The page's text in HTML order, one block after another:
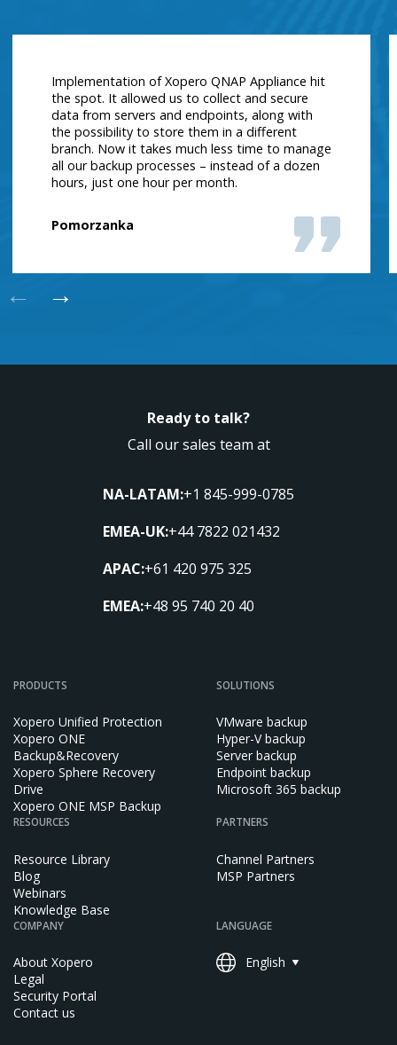
Implementation of Xopero QNAP Appliance hit
the spot. It allowed us to collect and secure
data from servers and endpoints, along with
the possibility to store them in a different
branch. Now it takes much less time to manage
all our backup processes – instead of a dozen
hours, just one hour per month.
Pomorzanka
← →
Ready to talk?
Call our sales team at
NA-LATAM:+1 845-999-0785
EMEA-UK:+44 7822 021432
APAC:+61 420 975 325
EMEA:+48 95 740 20 40
PRODUCTS
Xopero Unified Protection
Xopero ONE
Backup&Recovery
Xopero Sphere Recovery
Drive
Xopero ONE MSP Backup
SOLUTIONS
VMware backup
Hyper-V backup
Server backup
Endpoint backup
Microsoft 365 backup
RESOURCES
Resource Library
Blog
Webinars
Knowledge Base
PARTNERS
Channel Partners
MSP Partners
COMPANY
About Xopero
Legal
Security Portal
Contact us
LANGUAGE
English